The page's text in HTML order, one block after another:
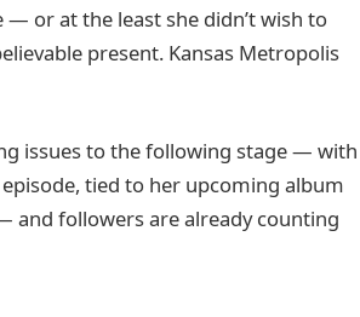
— or at the least she didn’t wish to
present. Kansas Metropolis
issues to the following stage — with
episode, tied to her upcoming album
and followers are already counting